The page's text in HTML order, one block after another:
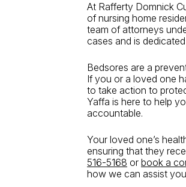
At Rafferty Domnick
of nursing home
team of attorneys
cases and is
Bedsores are a
If you or a loved one
to take action to
Yaffa is here to help
accountable.
Your loved one’s
ensuring that they
516-5168 or book a
how we can assist